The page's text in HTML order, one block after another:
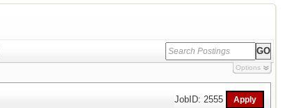
Options
JobID: 2555